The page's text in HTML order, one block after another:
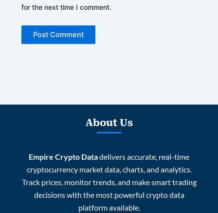
for the next time I comment.
About Us
Empire Crypto Datadelivers accurate, real-time
cryptocurrency market data, charts, and analytics.
Track prices, monitor trends, and make smart trading
decisions with the most powerful crypto data
platform available.